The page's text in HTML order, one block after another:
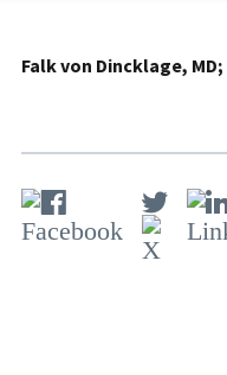
Falk von Dincklage, MD